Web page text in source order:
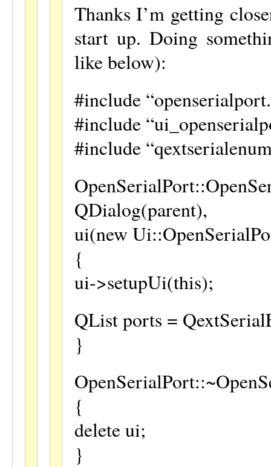
Thanks I’m getting
start up. Doing
like below):
#include
#include
#include
QDialog(parent),
ui(new
{
ui->setupUi(this);
QList ports =
}
{
delete ui;
}